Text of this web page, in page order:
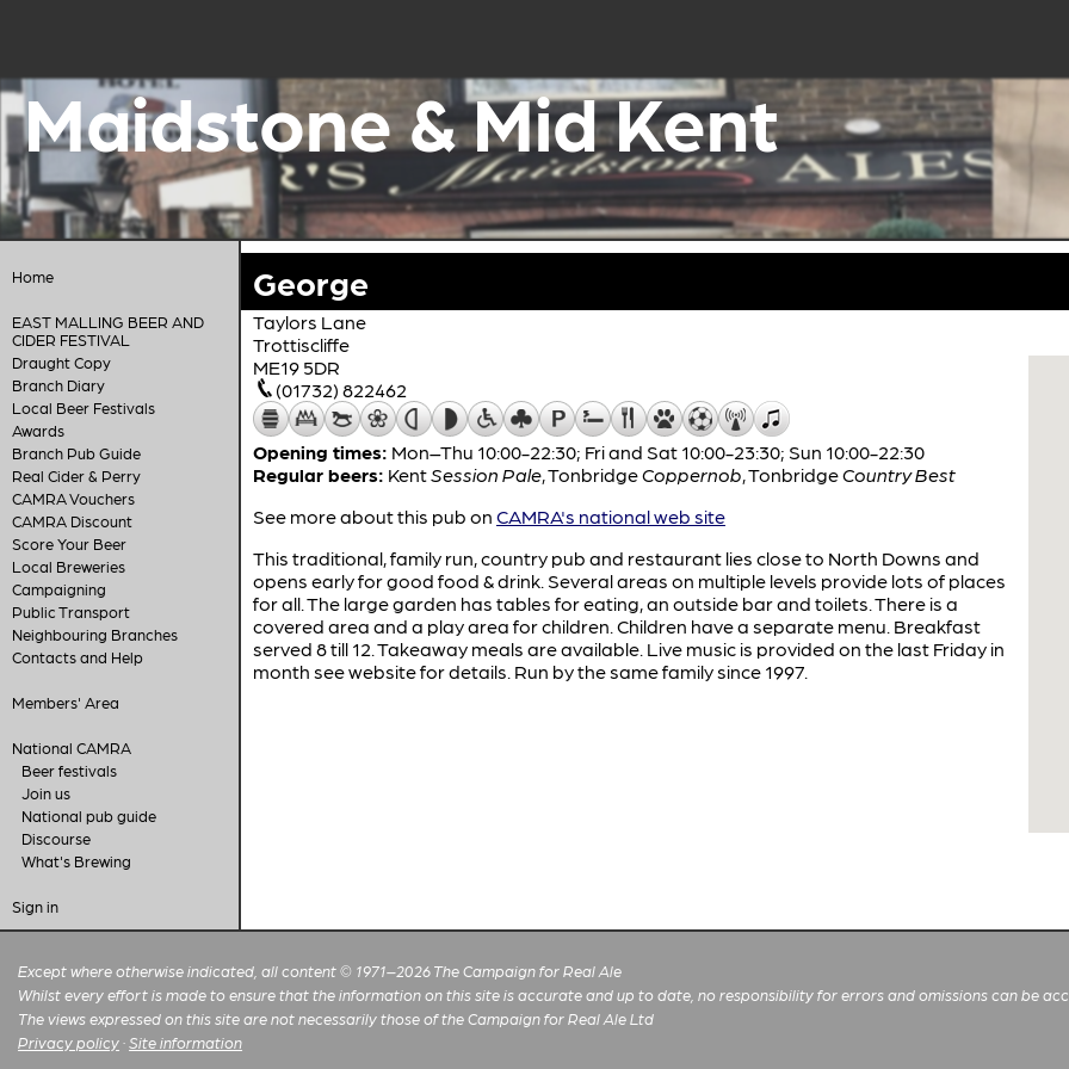
Maidstone & Mid Kent
Home
EAST MALLING BEER AND
CIDER FESTIVAL
Draught Copy
Branch Diary
Local Beer Festivals
Awards
Branch Pub Guide
Real Cider & Perry
CAMRA Vouchers
CAMRA Discount
Score Your Beer
Local Breweries
Campaigning
Public Transport
Neighbouring Branches
Contacts and Help
Members' Area
National CAMRA
Beer festivals
Join us
National pub guide
Discourse
What's Brewing
Sign in
George
Taylors Lane
Trottiscliffe
ME19 5DR
(01732) 822462
Opening times: Mon–Thu 10:00-22:30; Fri and Sat 10:00-23:30; Sun 10:00-22:30
Regular beers: KentSession Pale,TonbridgeCoppernob,TonbridgeCountry Best
See more about this pub on CAMRA's national web site
This traditional, family run, country pub and restaurant lies close to North Downs and
opens early for good food & drink. Several areas on multiple levels provide lots of places
for all. The large garden has tables for eating, an outside bar and toilets. There is a
covered area and a play area for children. Children have a separate menu. Breakfast
served 8 till 12. Takeaway meals are available. Live music is provided on the last Friday in
month see website for details. Run by the same family since 1997.
Except where otherwise indicated, all content © 1971–2026 The Campaign for Real Ale
Whilst every effort is made to ensure that the information on this site is accurate and up to date, no responsibility for errors and omissions can be
The views expressed on this site are not necessarily those of the Campaign for Real Ale Ltd
Privacy policy ·Site information